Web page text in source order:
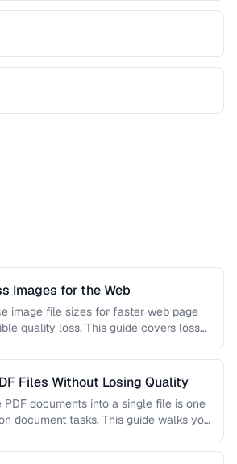
Images for the Web
image file sizes for faster web page
quality loss. This guide covers lossy
Files Without Losing Quality
documents into a single file is one
document tasks. This guide walks you